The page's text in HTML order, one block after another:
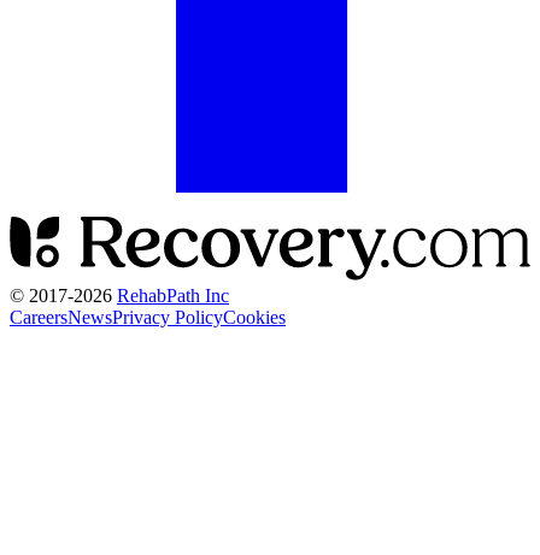
© 2017-2026 RehabPath Inc
CareersNewsPrivacy PolicyCookies